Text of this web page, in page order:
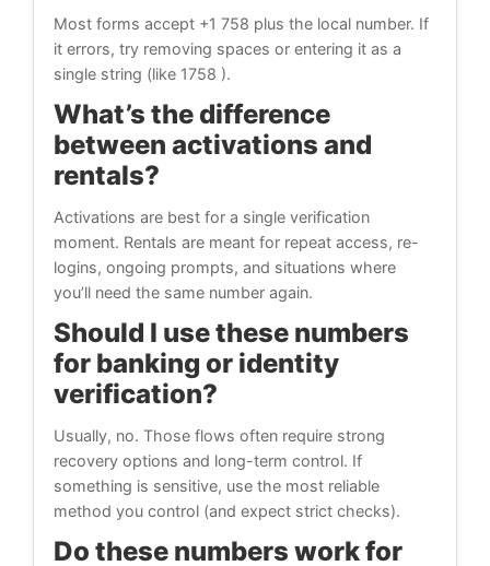
Most forms accept +1 758 plus the local number. If
it errors, try removing spaces or entering it as a
single string (like 1758 ).
What’s the difference
between activations and
rentals?
Activations are best for a single verification
moment. Rentals are meant for repeat access, re-
logins, ongoing prompts, and situations where
you’ll need the same number again.
Should I use these numbers
for banking or identity
verification?
Usually, no. Those flows often require strong
recovery options and long-term control. If
something is sensitive, use the most reliable
method you control (and expect strict checks).
Do these numbers work for